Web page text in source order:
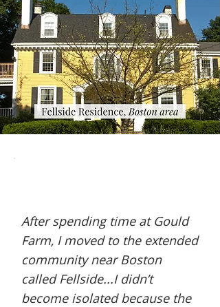
After spending time at Gould
Farm, I moved to the extended
community near Boston
called Fellside...I didn’t
become isolated because the